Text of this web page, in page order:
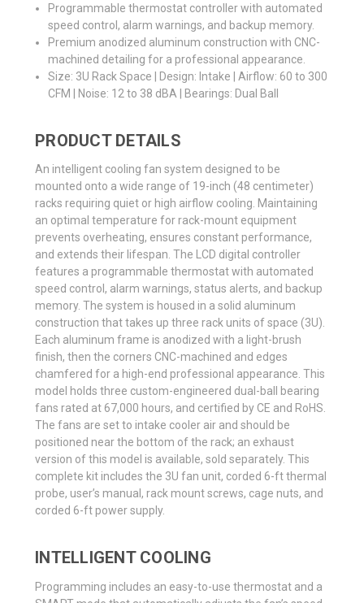
Programmable thermostat controller with automated
speed control, alarm warnings, and backup memory.
Premium anodized aluminum construction with CNC-
machined detailing for a professional appearance.
Size: 3U Rack Space | Design: Intake | Airflow: 60 to 300
CFM | Noise: 12 to 38 dBA | Bearings: Dual Ball
PRODUCT DETAILS
An intelligent cooling fan system designed to be
mounted onto a wide range of 19-inch (48 centimeter)
racks requiring quiet or high airflow cooling. Maintaining
an optimal temperature for rack-mount equipment
prevents overheating, ensures constant performance,
and extends their lifespan. The LCD digital controller
features a programmable thermostat with automated
speed control, alarm warnings, status alerts, and backup
memory. The system is housed in a solid aluminum
construction that takes up three rack units of space (3U).
Each aluminum frame is anodized with a light-brush
finish, then the corners CNC-machined and edges
chamfered for a high-end professional appearance. This
model holds three custom-engineered dual-ball bearing
fans rated at 67,000 hours, and certified by CE and RoHS.
The fans are set to intake cooler air and should be
positioned near the bottom of the rack; an exhaust
version of this model is available, sold separately. This
complete kit includes the 3U fan unit, corded 6-ft thermal
probe, user’s manual, rack mount screws, cage nuts, and
corded 6-ft power supply.
INTELLIGENT COOLING
Programming includes an easy-to-use thermostat and a